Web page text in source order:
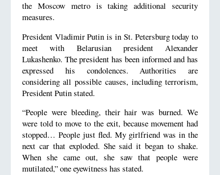
the Moscow metro is taking additional security
measures.
President Vladimir Putin is in St. Petersburg today to
meet with Belarusian president Alexander
Lukashenko. The president has been informed and has
expressed his condolences. Authorities are
considering all possible causes, including terrorism,
President Putin stated.
“People were bleeding, their hair was burned. We
were told to move to the exit, because movement had
stopped… People just fled. My girlfriend was in the
next car that exploded. She said it began to shake.
When she came out, she saw that people were
mutilated,” one eyewitness has stated.